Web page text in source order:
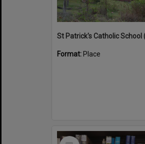
Format: Place
Select